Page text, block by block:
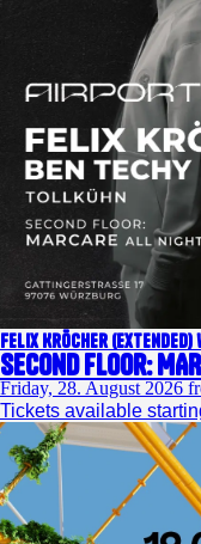
Felix Kröcher (extended)
Second Floor:
Friday, 28. August 2026
Tickets available